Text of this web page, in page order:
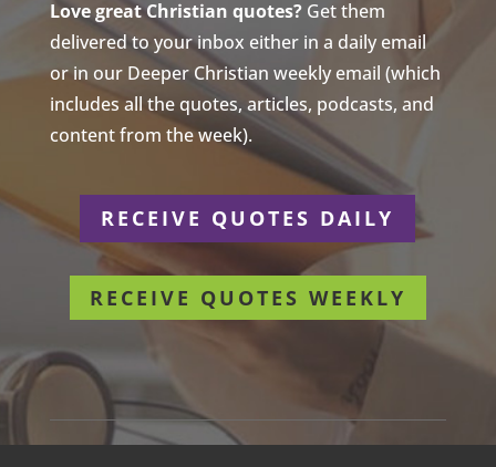
Love great Christian quotes?Get them
delivered to your inbox either in a daily email
or in our Deeper Christian weekly email (which
includes all the quotes, articles, podcasts, and
content from the week).
RECEIVE QUOTES DAILY
RECEIVE QUOTES WEEKLY